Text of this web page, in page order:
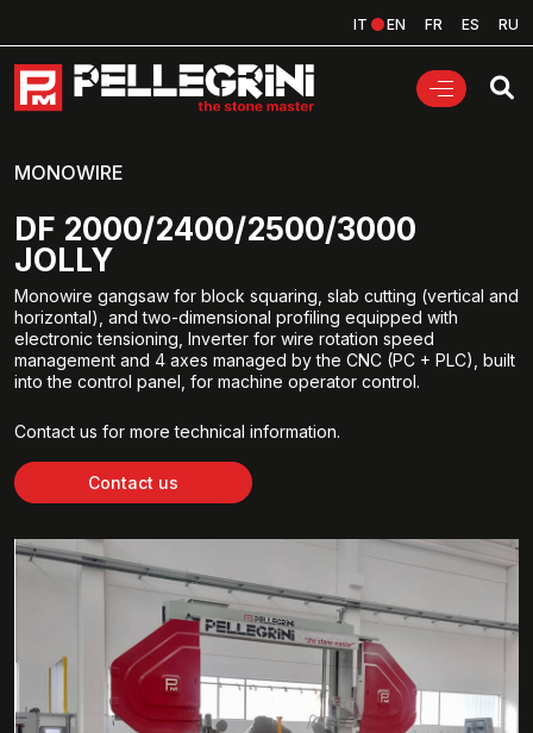
IT EN FR ES RU
MONOWIRE
DF 2000/2400/2500/3000
JOLLY
Monowire gangsaw for block squaring, slab cutting (vertical and
horizontal), and two-dimensional profiling equipped with
electronic tensioning, Inverter for wire rotation speed
management and 4 axes managed by the CNC (PC + PLC), built
into the control panel, for machine operator control.
Contact us for more technical information.
Contact us